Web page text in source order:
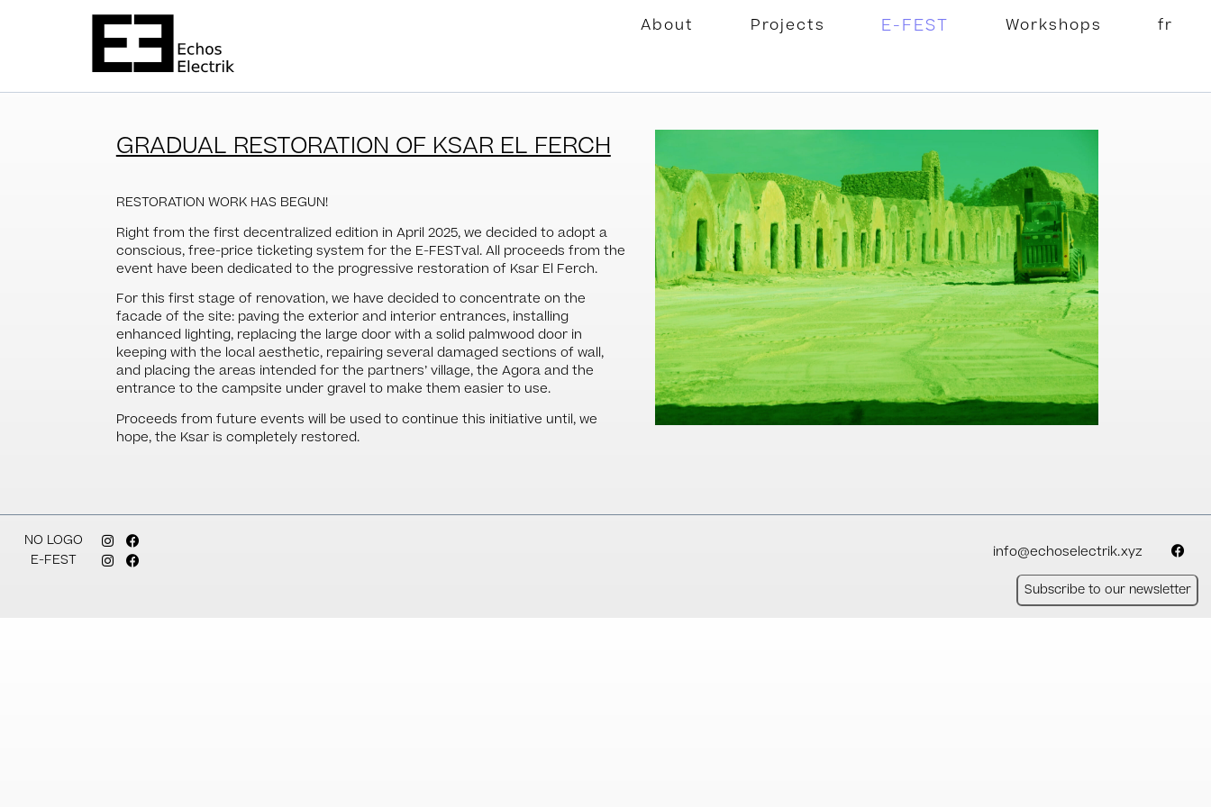
About Projects E-FEST Workshops fr
GRADUAL RESTORATION OF KSAR EL FERCH
RESTORATION WORK HAS BEGUN!
Right from the first decentralized edition in April 2025, we decided to adopt a
conscious, free-price ticketing system for the E-FESTval. All proceeds from the
event have been dedicated to the progressive restoration of Ksar El Ferch.
For this first stage of renovation, we have decided to concentrate on the
facade of the site: paving the exterior and interior entrances, installing
enhanced lighting, replacing the large door with a solid palmwood door in
keeping with the local aesthetic, repairing several damaged sections of wall,
and placing the areas intended for the partners’ village, the Agora and the
entrance to the campsite under gravel to make them easier to use.
Proceeds from future events will be used to continue this initiative until, we
hope, the Ksar is completely restored.
NO LOGO
E-FEST
info@echoselectrik.xyz
Subscribe to our newsletter